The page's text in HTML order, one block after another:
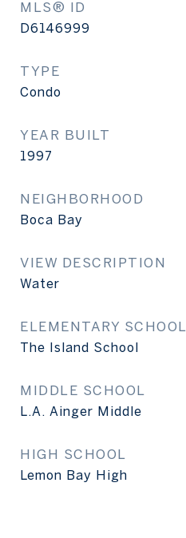
MLS® ID
D6146999
TYPE
Condo
YEAR BUILT
1997
NEIGHBORHOOD
Boca Bay
VIEW DESCRIPTION
Water
ELEMENTARY SCHOOL
The Island School
MIDDLE SCHOOL
L.A. Ainger Middle
HIGH SCHOOL
Lemon Bay High